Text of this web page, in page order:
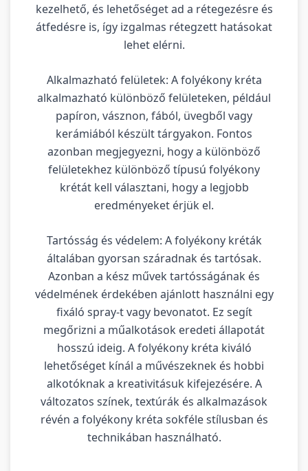
kezelhető, és lehetőséget ad a rétegezésre és
átfedésre is, így izgalmas rétegzett hatásokat
lehet elérni.
Alkalmazható felületek: A folyékony kréta
alkalmazható különböző felületeken, például
papíron, vásznon, fából, üvegből vagy
kerámiából készült tárgyakon. Fontos
azonban megjegyezni, hogy a különböző
felületekhez különböző típusú folyékony
krétát kell választani, hogy a legjobb
eredményeket érjük el.
Tartósság és védelem: A folyékony kréták
általában gyorsan száradnak és tartósak.
Azonban a kész művek tartósságának és
védelmének érdekében ajánlott használni egy
fixáló spray-t vagy bevonatot. Ez segít
megőrizni a műalkotások eredeti állapotát
hosszú ideig. A folyékony kréta kiváló
lehetőséget kínál a művészeknek és hobbi
alkotóknak a kreativitásuk kifejezésére. A
változatos színek, textúrák és alkalmazások
révén a folyékony kréta sokféle stílusban és
technikában használható.